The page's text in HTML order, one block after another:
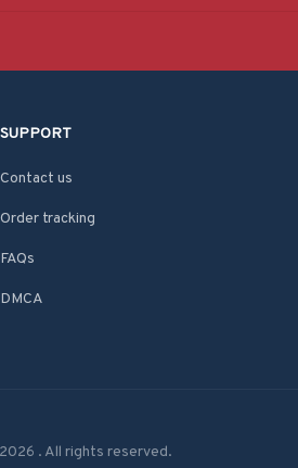
SUPPORT
Contact us
Order tracking
FAQs
DMCA
. All rights reserved.